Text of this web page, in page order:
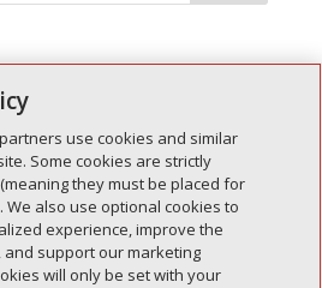
Walla
Stream
use cookies and similar
Some cookies are strictly
they must be placed for
also use optional cookies to
experience, improve the
support our marketing
will only be set with your